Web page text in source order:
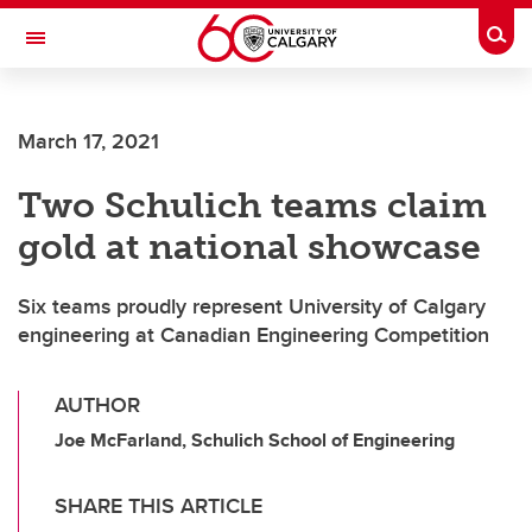
Skip to main content
Toggle Navigation
March 17, 2021
Two Schulich teams claim
gold at national showcase
Six teams proudly represent University of Calgary
engineering at Canadian Engineering Competition
AUTHOR
Joe McFarland, Schulich School of Engineering
SHARE THIS ARTICLE